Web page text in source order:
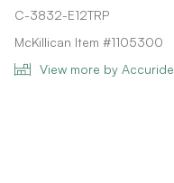
C-3832-E12TRP
McKillican Item #1105300
View more by Accuride